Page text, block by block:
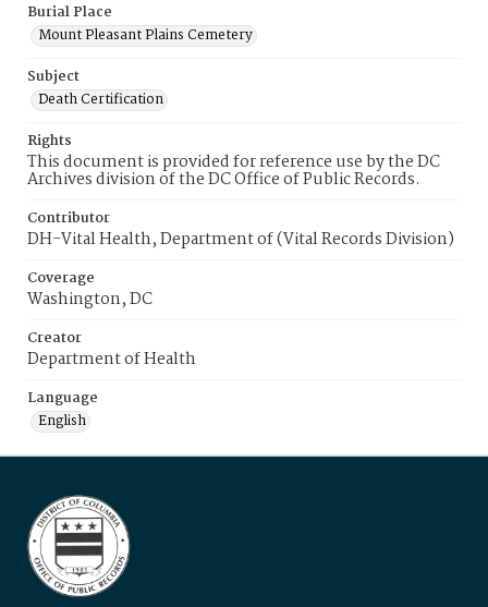
Burial Place
Mount Pleasant Plains Cemetery
Subject
Death Certification
Rights
This document is provided for reference use by the DC
Archives division of the DC Office of Public Records.
Contributor
DH-Vital Health, Department of (Vital Records Division)
Coverage
Washington, DC
Creator
Department of Health
Language
English